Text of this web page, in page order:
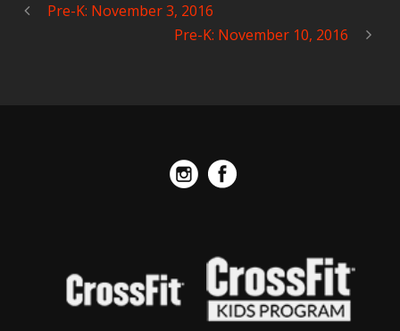
Pre-K: November 3, 2016
Pre-K: November 10, 2016